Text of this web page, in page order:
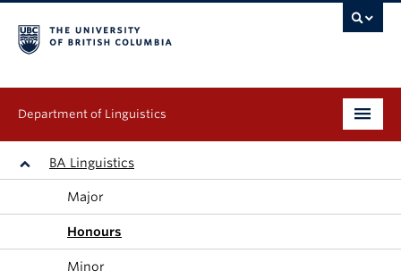
Department of Linguistics
Undergraduate
BA Linguistics
Major
Honours
Minor